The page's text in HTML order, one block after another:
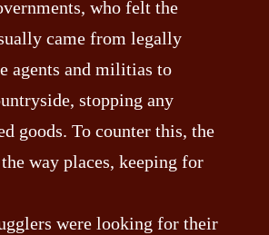
who felt the
came from legally
agents and militias to
stopping any
goods. To counter this, the
way places, keeping for
were looking for their